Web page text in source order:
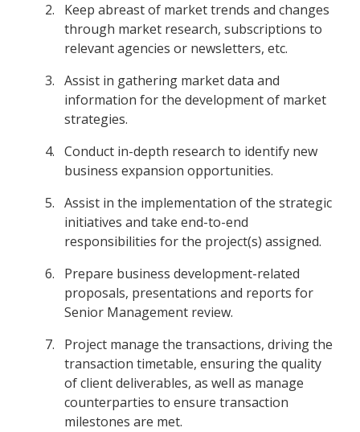
Keep abreast of market trends and changes
through market research, subscriptions to
relevant agencies or newsletters, etc.
Assist in gathering market data and
information for the development of market
strategies.
Conduct in-depth research to identify new
business expansion opportunities.
Assist in the implementation of the strategic
initiatives and take end-to-end
responsibilities for the project(s) assigned.
Prepare business development-related
proposals, presentations and reports for
Senior Management review.
Project manage the transactions, driving the
transaction timetable, ensuring the quality
of client deliverables, as well as manage
counterparties to ensure transaction
milestones are met.